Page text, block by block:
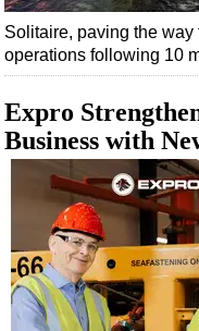
Solitaire, paving the way
operations following 10
Expro
Business with